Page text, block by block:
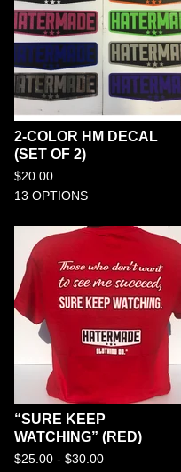
2-COLOR HM DECAL
(SET OF 2)
$20.00
13 OPTIONS
“SURE KEEP
WATCHING” (RED)
$25.00 - $30.00